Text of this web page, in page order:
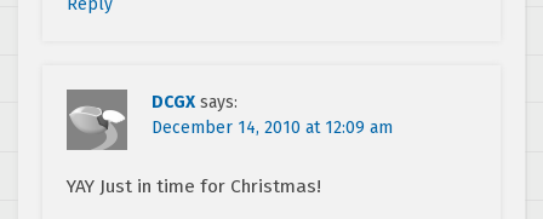
Reply
DCGX says:
December 14, 2010 at 12:09 am
YAY Just in time for Christmas!